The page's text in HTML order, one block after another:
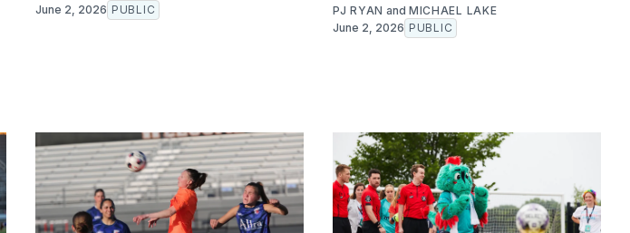
June 2, 2026 PUBLIC PJ RYAN and MICHAEL LAKE
June 2, 2026 PUBLIC